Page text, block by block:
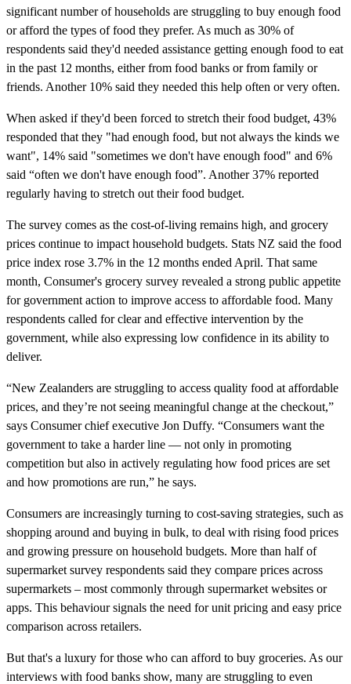
significant number of households are struggling to buy enough food
or afford the types of food they prefer. As much as 30% of
respondents said they'd needed assistance getting enough food to eat
in the past 12 months, either from food banks or from family or
friends. Another 10% said they needed this help often or very often.
When asked if they'd been forced to stretch their food budget, 43%
responded that they "had enough food, but not always the kinds we
want", 14% said "sometimes we don't have enough food" and 6%
said “often we don't have enough food”. Another 37% reported
regularly having to stretch out their food budget.
The survey comes as the cost-of-living remains high, and grocery
prices continue to impact household budgets. Stats NZ said the food
price index rose 3.7% in the 12 months ended April. That same
month, Consumer's grocery survey revealed a strong public appetite
for government action to improve access to affordable food. Many
respondents called for clear and effective intervention by the
government, while also expressing low confidence in its ability to
deliver.
“New Zealanders are struggling to access quality food at affordable
prices, and they’re not seeing meaningful change at the checkout,”
says Consumer chief executive Jon Duffy. “Consumers want the
government to take a harder line — not only in promoting
competition but also in actively regulating how food prices are set
and how promotions are run,” he says.
Consumers are increasingly turning to cost-saving strategies, such as
shopping around and buying in bulk, to deal with rising food prices
and growing pressure on household budgets. More than half of
supermarket survey respondents said they compare prices across
supermarkets – most commonly through supermarket websites or
apps. This behaviour signals the need for unit pricing and easy price
comparison across retailers.
But that's a luxury for those who can afford to buy groceries. As our
interviews with food banks show, many are struggling to even